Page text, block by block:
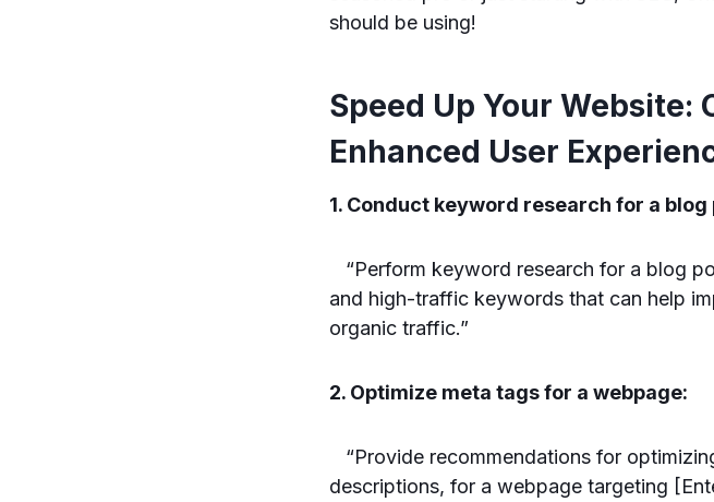
should be using!
Speed Up Your Website:
Enhanced User
1. Conduct keyword research for a blog
“Perform keyword research for a blog
and high-traffic keywords that can help
organic traffic.”
2. Optimize meta tags for a webpage:
“Provide recommendations for
descriptions, for a webpage targeting